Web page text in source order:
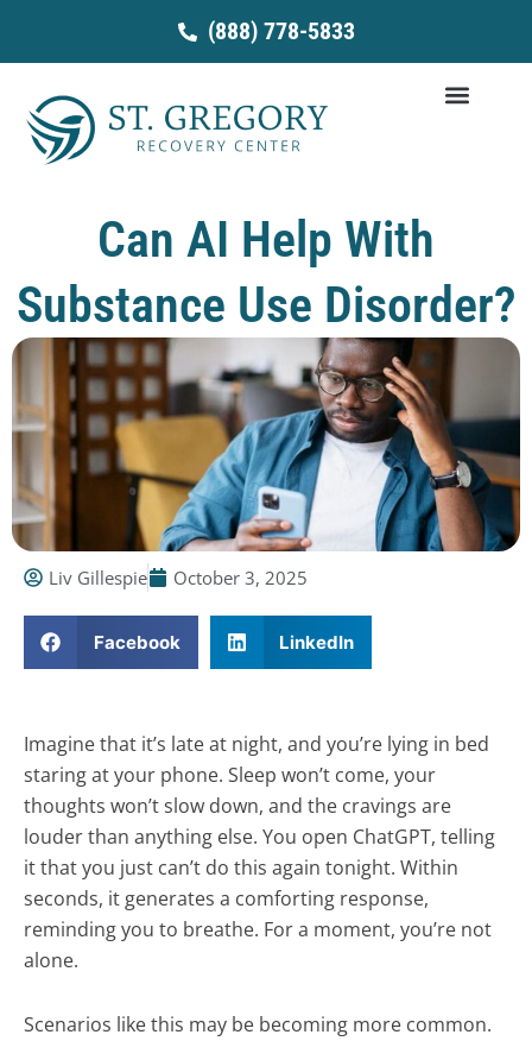
content
(888) 778-5833
Can AI Help With
Substance Use Disorder?
Liv Gillespie October 3, 2025
Facebook LinkedIn
Imagine that it’s late at night, and you’re lying in bed
staring at your phone. Sleep won’t come, your
thoughts won’t slow down, and the cravings are
louder than anything else. You open ChatGPT, telling
it that you just can’t do this again tonight. Within
seconds, it generates a comforting response,
reminding you to breathe. For a moment, you’re not
alone.
Scenarios like this may be becoming more common.